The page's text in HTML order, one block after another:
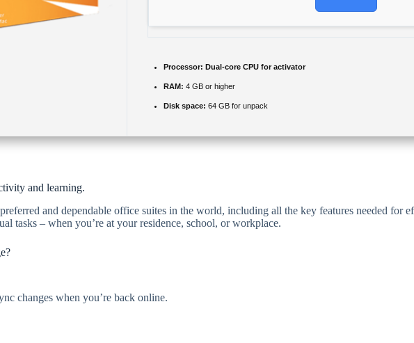
Processor: Dual-core CPU for activator
RAM: 4 GB or higher
Disk space: 64 GB for unpack
and learning.
and dependable office suites in the world, including all the key features needed for
tasks – when you’re at your residence, school, or workplace.
changes when you’re back online.